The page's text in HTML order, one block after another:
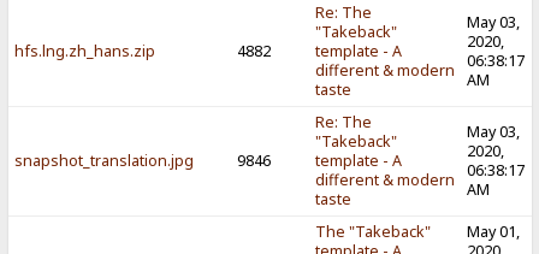
hfs.lng.zh_hans.zip 4882
Re: The
"Takeback"
template - A
different & modern
taste
May 03,
2020,
06:38:17
AM
snapshot_translation.jpg 9846
Re: The
"Takeback"
template - A
different & modern
taste
May 03,
2020,
06:38:17
AM
The "Takeback"
May 01,